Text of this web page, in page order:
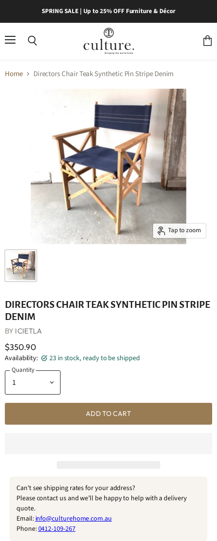
SPRING SALE | Up to 25% OFF Furniture & Décor
Home Directors Chair Teak Synthetic Pin Stripe Denim
Tap to zoom
DIRECTORS CHAIR TEAK SYNTHETIC PIN STRIPE
DENIM
BY ICIETLA
$350.90
Availability:
23 in stock, ready to be shipped
Quantity
ADD TO CART
Can’t see shipping rates for your address?
Please contact us and we’ll be happy to help with a delivery
quote.
Email: info@culturehome.com.au
Phone:0412-109-267